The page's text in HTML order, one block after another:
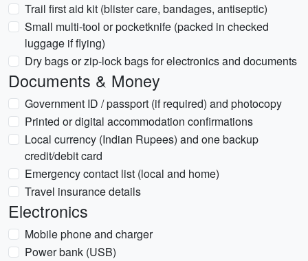
Trail first aid kit (blister care, bandages, antiseptic)
Small multi-tool or pocketknife (packed in checked
luggage if flying)
Dry bags or zip-lock bags for electronics and documents
Documents & Money
Government ID / passport (if required) and photocopy
Printed or digital accommodation confirmations
Local currency (Indian Rupees) and one backup
credit/debit card
Emergency contact list (local and home)
Travel insurance details
Electronics
Mobile phone and charger
Power bank (USB)